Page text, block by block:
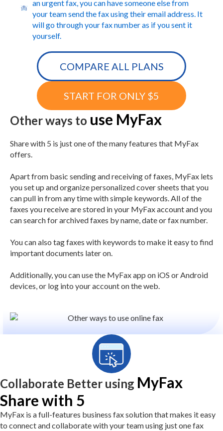
an urgent fax, you can have someone else from
your team send the fax using their email address. It
will go through your fax number as if you sent it
yourself.
COMPARE ALL PLANS
START FOR ONLY $5
Other ways to use MyFax
Share with 5 is just one of the many features that MyFax
offers.
Apart from basic sending and receiving of faxes, MyFax lets
you set up and organize personalized cover sheets that you
can pull in from any time with simple keywords. All of the
faxes you receive are stored in your MyFax account and you
can search for archived faxes by name, date or fax number.
You can also tag faxes with keywords to make it easy to find
important documents later on.
Additionally, you can use the MyFax app on iOS or Android
devices, or log into your account on the web.
Collaborate Better using MyFax
Share with 5
MyFax is a full-features business fax solution that makes it easy
to connect and collaborate with your team using just one fax